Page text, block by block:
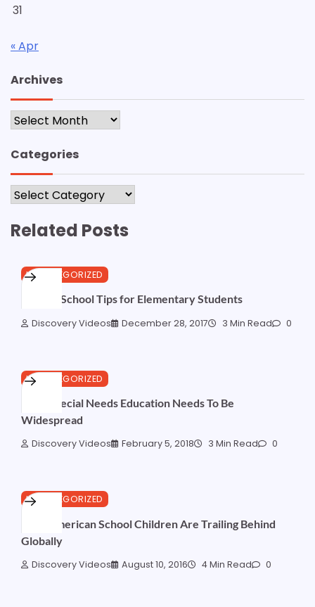
31
« Apr
Archives
Archives
Categories
Categories
Related Posts
UNCATEGORIZED
Back to School Tips for Elementary Students
Discovery Videos December 28, 2017 3 Min Read 0
UNCATEGORIZED
Why Special Needs Education Needs To Be
Widespread
Discovery Videos February 5, 2018 3 Min Read 0
UNCATEGORIZED
Why American School Children Are Trailing Behind
Globally
Discovery Videos August 10, 2016 4 Min Read 0